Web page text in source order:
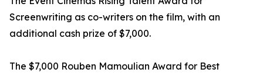
Screenwriting as co-writers on the film, with an
additional cash prize of $7,000.
The $7,000 Rouben Mamoulian Award for Best